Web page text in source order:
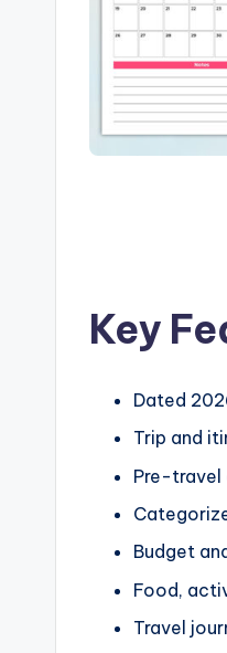
Key
Dated
Trip and
Pre-travel
Budget
Food,
Travel